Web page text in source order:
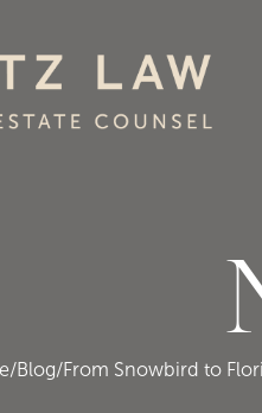
/Blog/From Snowbird to